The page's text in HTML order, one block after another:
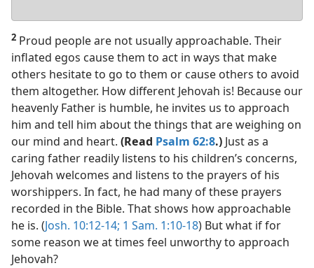
answer
2 Proud people are not usually approachable. Their
inflated egos cause them to act in ways that make
others hesitate to go to them or cause others to avoid
them altogether. How different Jehovah is! Because our
heavenly Father is humble, he invites us to approach
him and tell him about the things that are weighing on
our mind and heart. (Read Psalm 62:8.) Just as a
caring father readily listens to his children’s concerns,
Jehovah welcomes and listens to the prayers of his
worshippers. In fact, he had many of these prayers
recorded in the Bible. That shows how approachable
he is. (Josh. 10:12-14; 1 Sam. 1:10-18) But what if for
some reason we at times feel unworthy to approach
Jehovah?